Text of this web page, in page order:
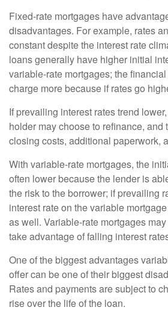
Fixed-rate mortgages have
disadvantages. For example, rates
constant despite the interest rate
loans generally have higher initial
variable-rate mortgages; the
charge more because if rates go
If prevailing interest rates trend
holder may choose to refinance, and
closing costs, additional paperwork,
With variable-rate mortgages, the
often lower because the lender is
the risk to the borrower; if prevailing
interest rate on the variable
as well. Variable-rate mortgages
take advantage of falling interest
One of the biggest advantages
offer can be one of their biggest
Rates and payments are subject to
rise over the life of the loan.